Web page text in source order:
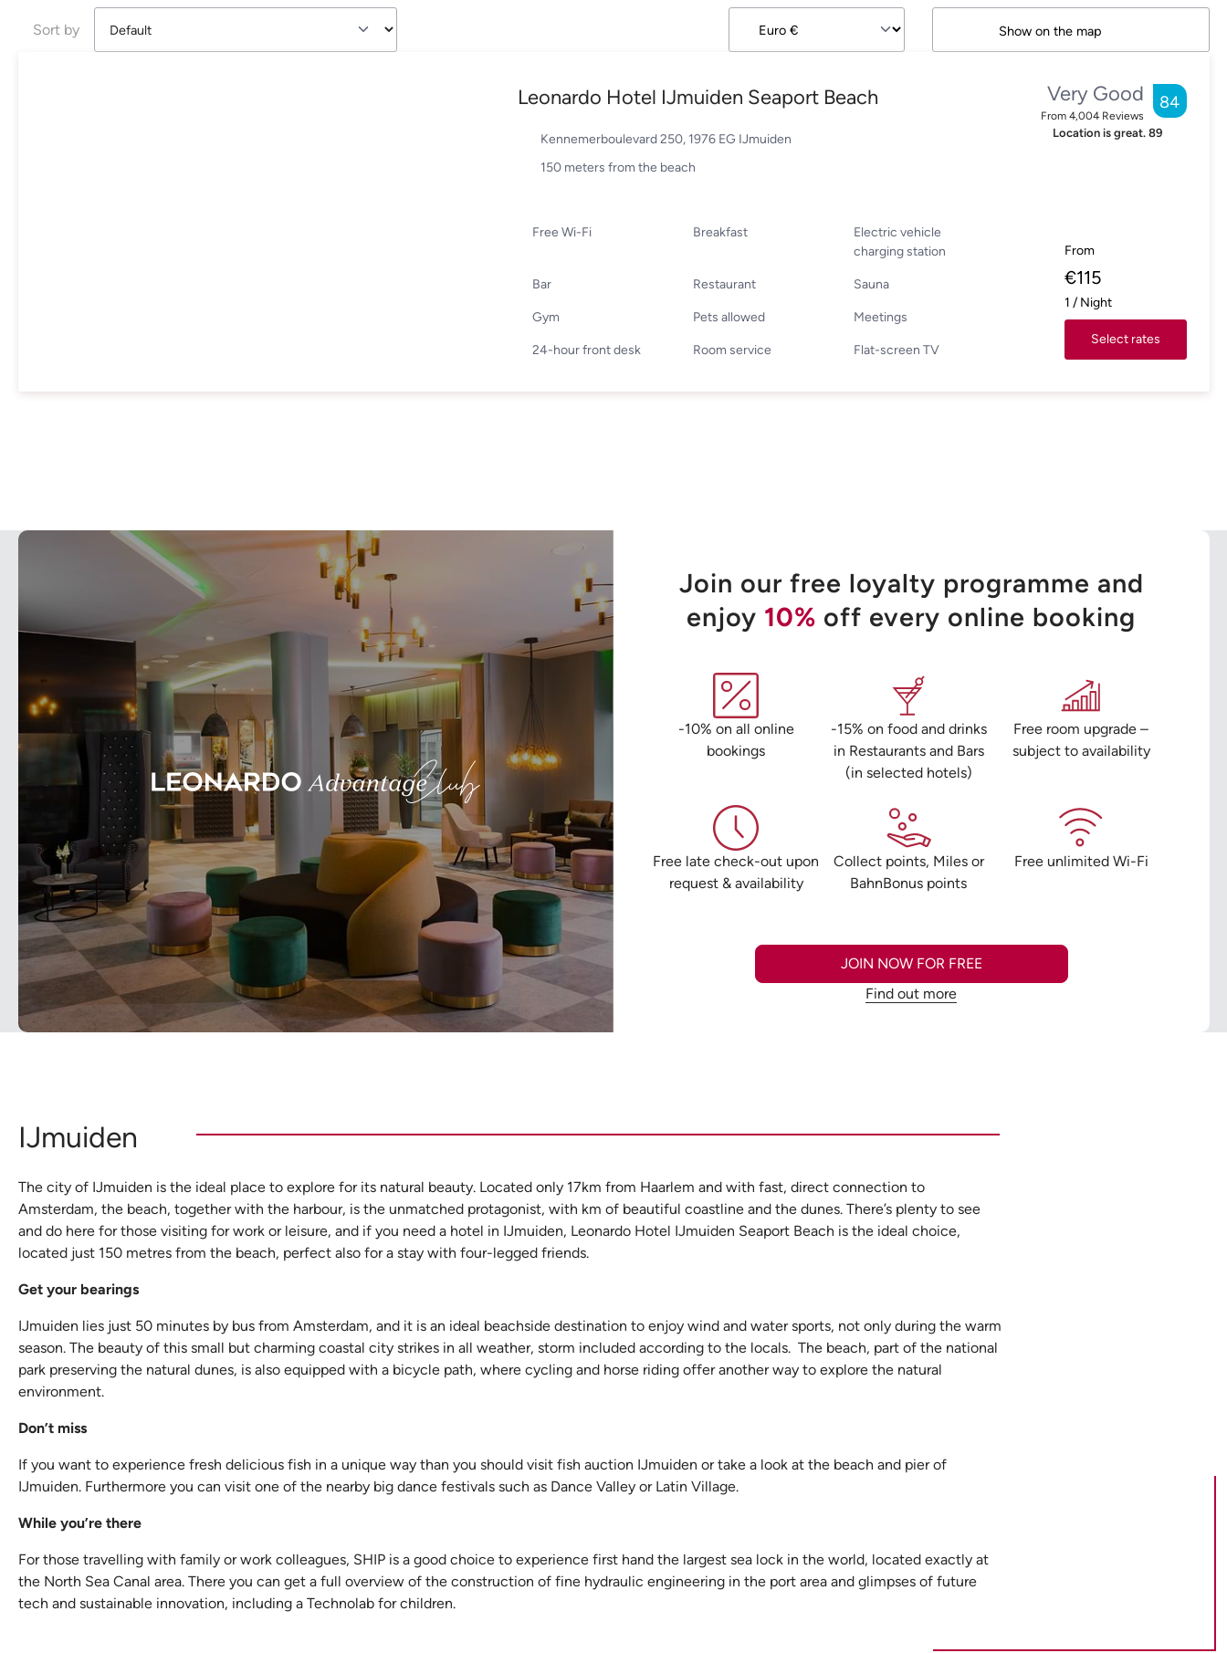
Sort by Show on the map
Leonardo Hotel IJmuiden Seaport Beach
Kennemerboulevard 250, 1976 EG IJmuiden
150 meters from the beach
Very Good
From 4,004 Reviews
84
Location is great. 89
Free Wi-Fi Breakfast
Electric vehicle
charging station
Bar Restaurant Sauna
Gym Pets allowed Meetings
24-hour front desk Room service Flat-screen TV
From
€115
1 / Night
Select rates
Join our free loyalty programme and
enjoy 10% off every online booking
-10% on all online
bookings
-15% on food and drinks
in Restaurants and Bars
(in selected hotels)
Free room upgrade –
subject to availability
Free late check-out upon
request & availability
Collect points, Miles or
BahnBonus points
Free unlimited Wi-Fi
JOIN NOW FOR FREE
Find out more
IJmuiden
The city of IJmuiden is the ideal place to explore for its natural beauty. Located only 17km from Haarlem and with fast, direct connection to
Amsterdam, the beach, together with the harbour, is the unmatched protagonist, with km of beautiful coastline and the dunes. There’s plenty to see
and do here for those visiting for work or leisure, and if you need a hotel in IJmuiden, Leonardo Hotel IJmuiden Seaport Beach is the ideal choice,
located just 150 metres from the beach, perfect also for a stay with four-legged friends.
Get your bearings
IJmuiden lies just 50 minutes by bus from Amsterdam, and it is an ideal beachside destination to enjoy wind and water sports, not only during the warm
season. The beauty of this small but charming coastal city strikes in all weather, storm included according to the locals. The beach, part of the national
park preserving the natural dunes, is also equipped with a bicycle path, where cycling and horse riding offer another way to explore the natural
environment.
Don’t miss
If you want to experience fresh delicious fish in a unique way than you should visit fish auction IJmuiden or take a look at the beach and pier of
IJmuiden. Furthermore you can visit one of the nearby big dance festivals such as Dance Valley or Latin Village.
While you’re there
For those travelling with family or work colleagues, SHIP is a good choice to experience first hand the largest sea lock in the world, located exactly at
the North Sea Canal area. There you can get a full overview of the construction of fine hydraulic engineering in the port area and glimpses of future
tech and sustainable innovation, including a Technolab for children.